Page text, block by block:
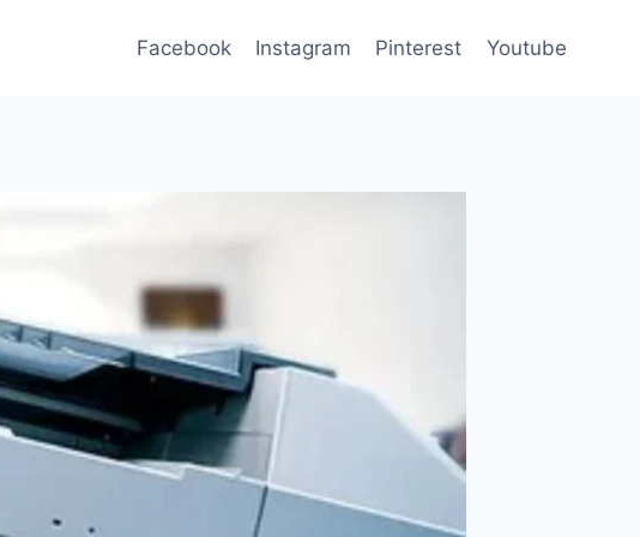
Facebook Instagram Pinterest Youtube